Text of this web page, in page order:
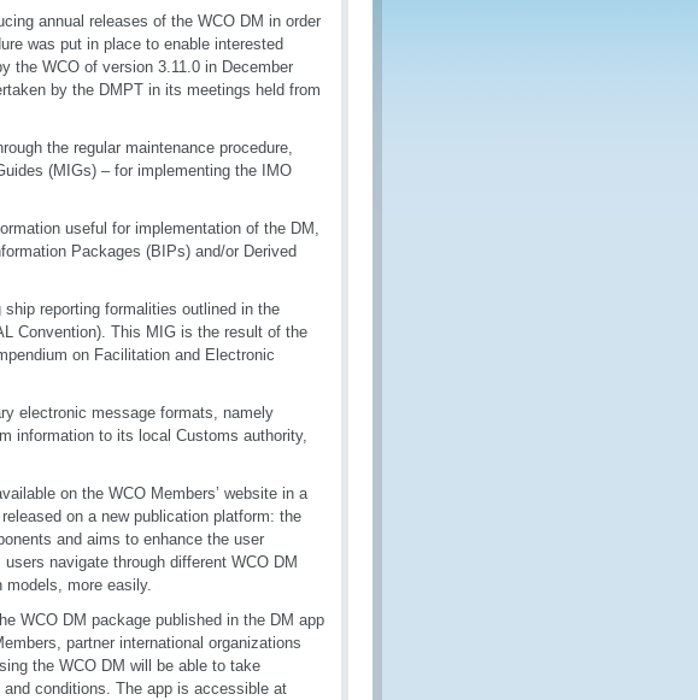
annual releases of the WCO DM in order
was put in place to enable interested
the WCO of version 3.11.0 in December
by the DMPT in its meetings held from
the regular maintenance procedure,
(MIGs) – for implementing the IMO
useful for implementation of the DM,
Packages (BIPs) and/or Derived
reporting formalities outlined in the
Convention). This MIG is the result of the
on Facilitation and Electronic
electronic message formats, namely
information to its local Customs authority,
on the WCO Members’ website in a
on a new publication platform: the
and aims to enhance the user
navigate through different WCO DM
more easily.
WCO DM package published in the DM app
partner international organizations
the WCO DM will be able to take
conditions. The app is accessible at